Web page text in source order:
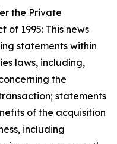
the Private
of 1995: This news
statements within
laws, including,
the
statements
of the acquisition
including